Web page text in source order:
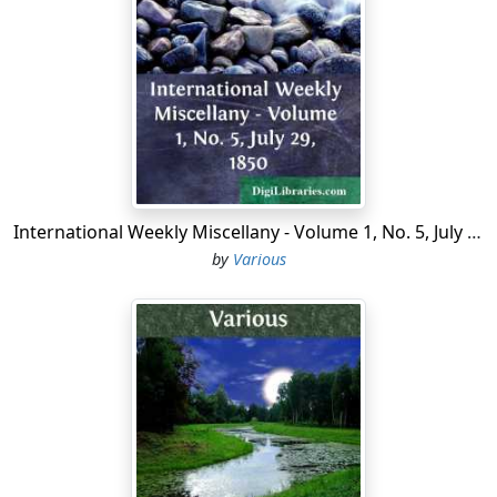
called him to the living, the parish being large enough
for two clergymen. M. Boudet was accordingly sent for,
hoping, as the English Governor writes, 'to bring the
congregation over to the Church;' but, 'when he came,
they refused to call him.' The Yankee Puritans were
evidently not to be outmanaged by the English
churchman. Westchester then numbered 'two or three
hundred English and Dissenters; a few Dutch.'
On the 20th September, 1689, Jacob Leisler, of New York,
purchased of Mr. Pell 6,000 acres of land in Westchester,
a portion of the manor of Pelham, obtained from the
Indians in 1640-'49. The grantor, heirs, and assigns, as
an acknowledgment, were to pay Mr. Pell 'one fatted
calf on every fourth and twentieth day of June, yearly,
and every year, forever, if demanded.' It is a well known
fact that every Huguenot, on the festival of St. John,
pays his proportion toward the purchase of the fat calf
whenever claimed.
International Weekly Miscellany - Volume 1, No. 5, July 29, 1850
by Various